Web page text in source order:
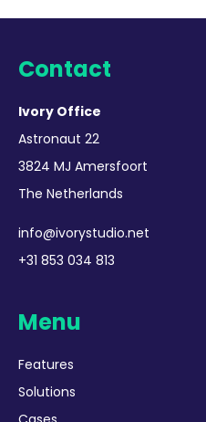
Contact
Ivory Office
Astronaut 22
3824 MJ Amersfoort
The Netherlands
info@ivorystudio.net
+31 853 034 813
Menu
Features
Solutions